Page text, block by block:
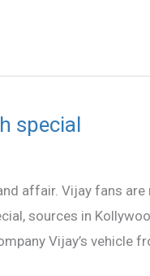
special
affair. Vijay fans
sources in
Vijay’s vehicle